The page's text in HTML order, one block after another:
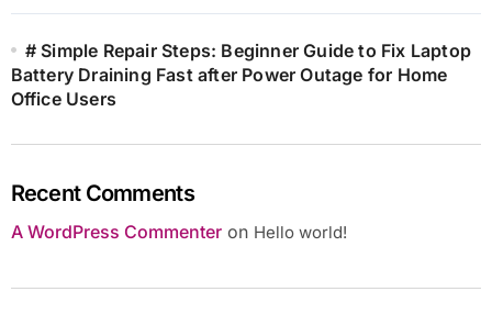
# Simple Repair Steps: Beginner Guide to Fix Laptop
Battery Draining Fast after Power Outage for Home
Office Users
Recent Comments
A WordPress Commenteron Hello world!